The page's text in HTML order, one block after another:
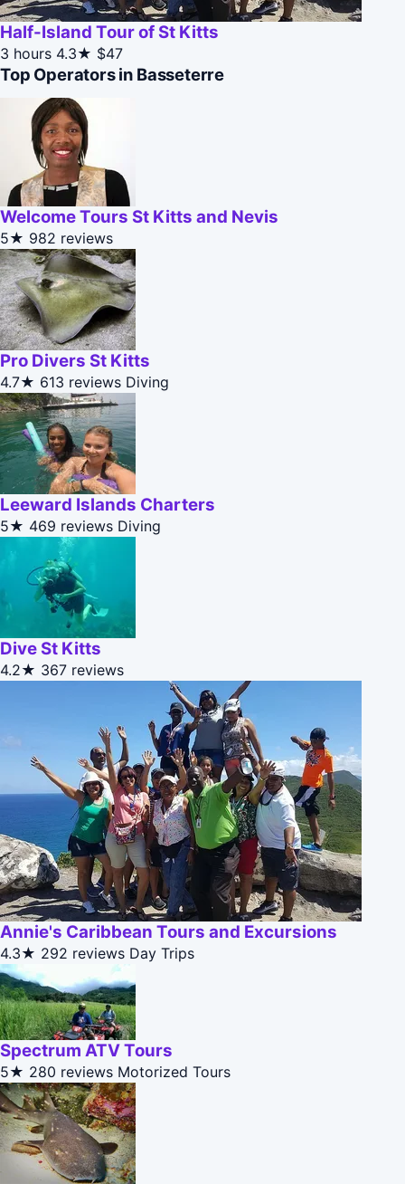
Half-Island Tour of St Kitts
3 hours 4.3★ $47
Top Operators in Basseterre
Welcome Tours St Kitts and Nevis
5★ 982 reviews
Pro Divers St Kitts
4.7★ 613 reviews Diving
Leeward Islands Charters
5★ 469 reviews Diving
Dive St Kitts
4.2★ 367 reviews
Annie's Caribbean Tours and Excursions
4.3★ 292 reviews Day Trips
Spectrum ATV Tours
5★ 280 reviews Motorized Tours